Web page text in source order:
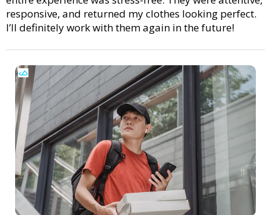
responsive, and returned my clothes looking perfect.
I’ll definitely work with them again in the future!